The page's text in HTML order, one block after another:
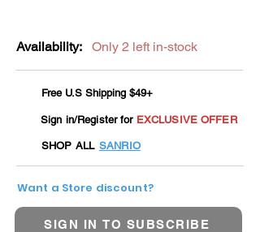
Availability: Only 2 left in-stock
Free U.S Shipping $49+
Sign in/Register for EXCLUSIVE OFFER
SHOP ALL SANRIO
Want a Store discount?
SIGN IN TO SUBSCRIBE